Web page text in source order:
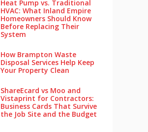
Heat Pump vs. Traditional
HVAC: What Inland Empire
Homeowners Should Know
Before Replacing Their
System
How Brampton Waste
Disposal Services Help Keep
Your Pro‌perty‌ Clea‌n
ShareEcard vs Moo and
Vistaprint for Contractors:
Business Cards That Survive
the Job Site and the Budget